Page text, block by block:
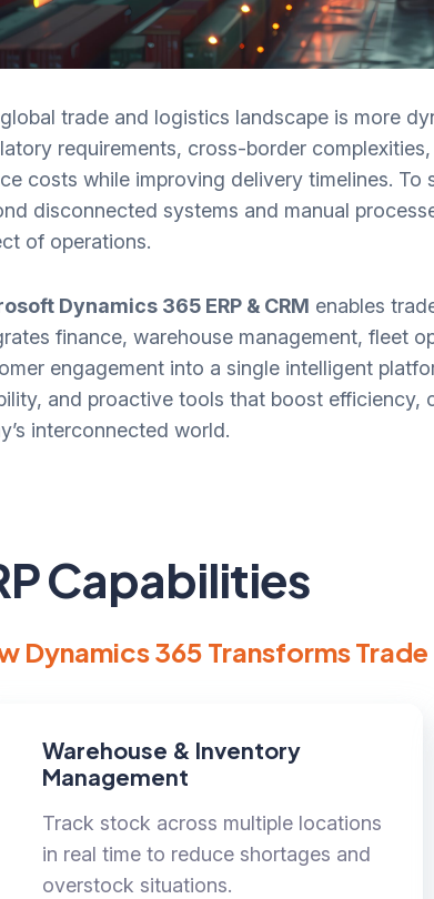
trade and logistics landscape is more
requirements, cross-border
costs while improving delivery timelines.
disconnected systems and manual
of operations.
Dynamics 365 ERP & CRM enables
finance, warehouse management, fleet
engagement into a single intelligent
and proactive tools that boost efficiency,
interconnected world.
Capabilities
Dynamics 365 Transforms
Warehouse & Inventory
Management
Track stock across multiple locations
in real time to reduce shortages and
overstock situations.